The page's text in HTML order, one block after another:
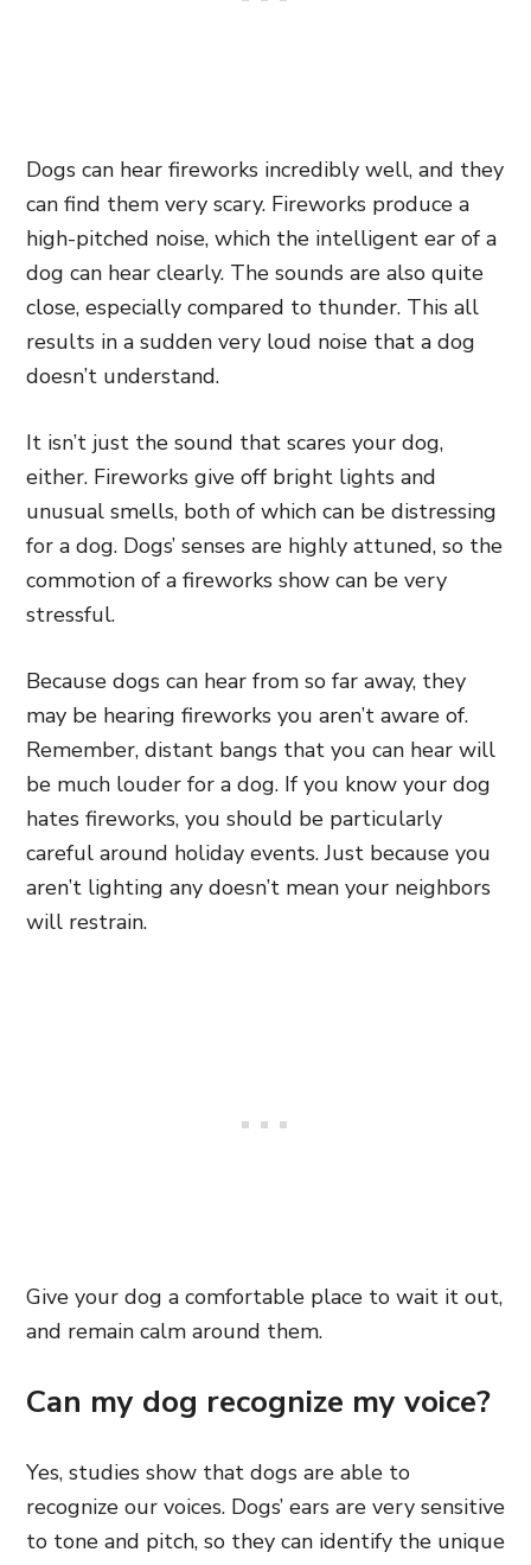
Dogs can hear fireworks incredibly well, and they
can find them very scary. Fireworks produce a
high-pitched noise, which the intelligent ear of a
dog can hear clearly. The sounds are also quite
close, especially compared to thunder. This all
results in a sudden very loud noise that a dog
doesn’t understand.
It isn’t just the sound that scares your dog,
either. Fireworks give off bright lights and
unusual smells, both of which can be distressing
for a dog. Dogs’ senses are highly attuned, so the
commotion of a fireworks show can be very
stressful.
Because dogs can hear from so far away, they
may be hearing fireworks you aren’t aware of.
Remember, distant bangs that you can hear will
be much louder for a dog. If you know your dog
hates fireworks, you should be particularly
careful around holiday events. Just because you
aren’t lighting any doesn’t mean your neighbors
will restrain.
Give your dog a comfortable place to wait it out,
and remain calm around them.
Can my dog recognize my voice?
Yes, studies show that dogs are able to
recognize our voices. Dogs’ ears are very sensitive
to tone and pitch, so they can identify the unique